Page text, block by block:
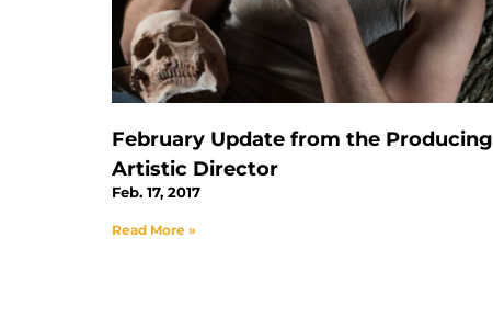
February Update from the Producing
Artistic Director
Feb. 17, 2017
Read More »